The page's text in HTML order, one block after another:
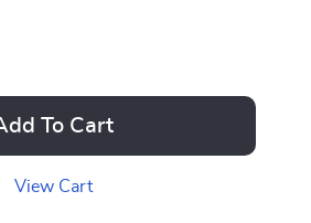
To Cart
View Cart